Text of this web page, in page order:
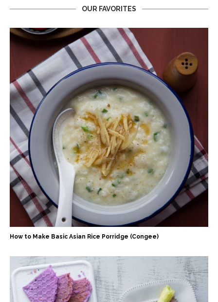
OUR FAVORITES
How to Make Basic Asian Rice Porridge (Congee)